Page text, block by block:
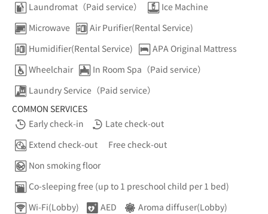
Laundromat（Paid service）
Ice Machine
Microwave
Air Purifier(Rental Service)
Humidifier(Rental Service)
APA Original Mattress
Wheelchair
In Room Spa（Paid service）
Laundry Service（Paid service）
COMMON SERVICES
Early check-in
Late check-out
Extend check-out
Free check-out
Non smoking floor
Co-sleeping free (up to 1 preschool child per 1 bed)
Wi-Fi(Lobby)
AED
Aroma diffuser(Lobby)